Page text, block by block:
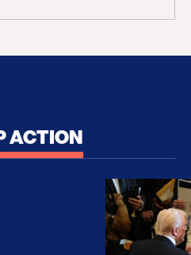
ACTION
Trump’s Iran Escalation
How